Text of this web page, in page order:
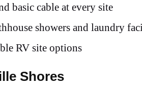
basic cable at every site
showers and laundry
RV site options
Shores